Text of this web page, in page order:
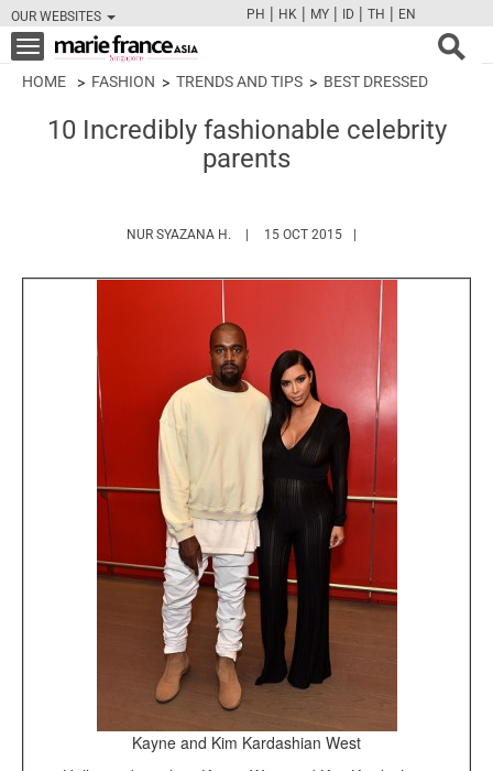
OUR WEBSITES
FBTWCAMPINT
PH | HK | MY | ID | TH | EN
Toggle
navigation
HOME FASHION TRENDS AND TIPS BEST DRESSED
10 Incredibly fashionable celebrity
parents
NUR SYAZANA H. HTTPS://WWW.MARIEFRANCEASIA.COM/
15 OCT 2015
Kayne and Kim Kardashian West